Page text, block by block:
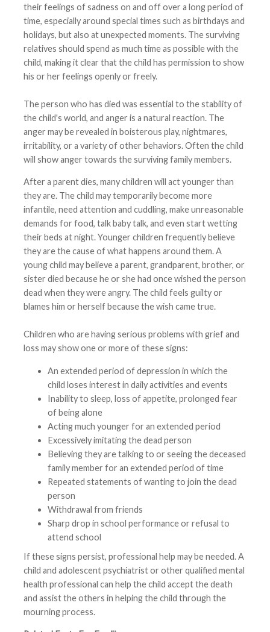
their feelings of sadness on and off over a long period of
time, especially around special times such as birthdays and
holidays, but also at unexpected moments. The surviving
relatives should spend as much time as possible with the
child, making it clear that the child has permission to show
his or her feelings openly or freely.
The person who has died was essential to the stability of
the child's world, and anger is a natural reaction. The
anger may be revealed in boisterous play, nightmares,
irritability, or a variety of other behaviors. Often the child
will show anger towards the surviving family members.
After a parent dies, many children will act younger than
they are. The child may temporarily become more
infantile, need attention and cuddling, make unreasonable
demands for food, talk baby talk, and even start wetting
their beds at night. Younger children frequently believe
they are the cause of what happens around them. A
young child may believe a parent, grandparent, brother, or
sister died because he or she had once wished the person
dead when they were angry. The child feels guilty or
blames him or herself because the wish came true.
Children who are having serious problems with grief and
loss may show one or more of these signs:
An extended period of depression in which the
child loses interest in daily activities and events
Inability to sleep, loss of appetite, prolonged fear
of being alone
Acting much younger for an extended period
Excessively imitating the dead person
Believing they are talking to or seeing the deceased
family member for an extended period of time
Repeated statements of wanting to join the dead
person
Withdrawal from friends
Sharp drop in school performance or refusal to
attend school
If these signs persist, professional help may be needed. A
child and adolescent psychiatrist or other qualified mental
health professional can help the child accept the death
and assist the others in helping the child through the
mourning process.